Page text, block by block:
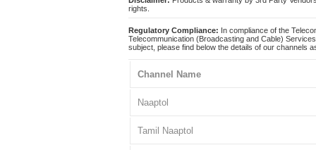
rights.
Regulatory Compliance: In compliance of the
Telecommunication (Broadcasting and Cable)
subject, please find below the details of our channels
Channel Name
Naaptol
Tamil Naaptol